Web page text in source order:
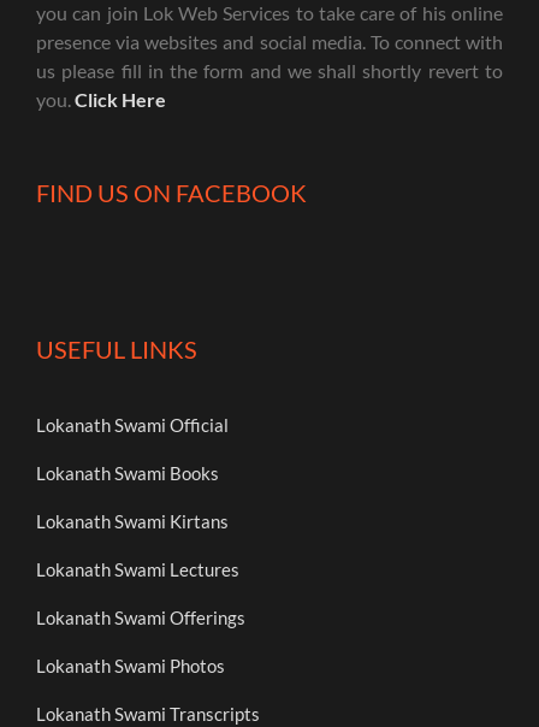
you can join Lok Web Services to take care of his online
presence via websites and social media. To connect with
us please fill in the form and we shall shortly revert to
you.Click Here
FIND US ON FACEBOOK
USEFUL LINKS
Lokanath Swami Official
Lokanath Swami Books
Lokanath Swami Kirtans
Lokanath Swami Lectures
Lokanath Swami Offerings
Lokanath Swami Photos
Lokanath Swami Transcripts